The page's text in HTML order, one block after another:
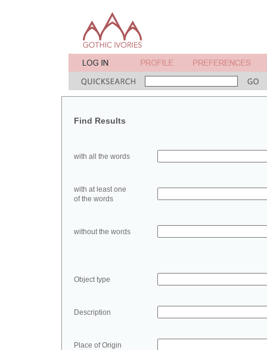
Find Results
with all the words
with at least one
of the words
without the words
Object type
Description
Place of Origin